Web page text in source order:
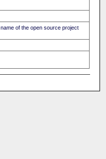
name of the open source project